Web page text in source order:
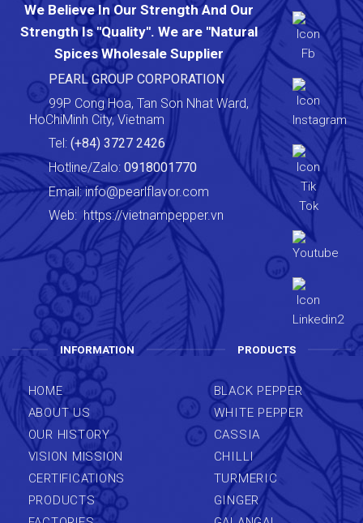
We Believe In Our Strength And Our
Strength Is "Quality". We are "Natural
Spices Wholesale Supplier
PEARL GROUP CORPORATION
99P Cong Hoa, Tan Son Nhat Ward,
HoChiMinh City, Vietnam
Tel: (+84) 3727 2426
Hotline/Zalo: 0918001770
Email:info@pearlflavor.com
Web:https://vietnampepper.vn
INFORMATION
HOME
ABOUT US
OUR HISTORY
VISION MISSION
CERTIFICATIONS
PRODUCTS
PRODUCTS
BLACK PEPPER
WHITE PEPPER
CASSIA
CHILLI
TURMERIC
GINGER